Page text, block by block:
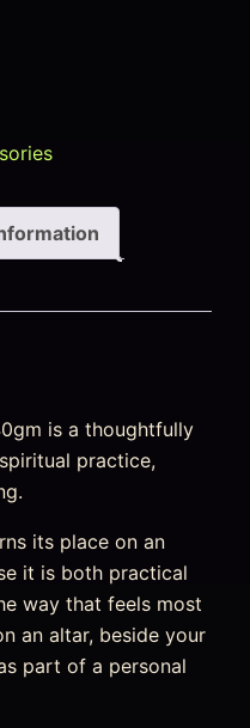
is a thoughtfully
practice,
its place on an
it is both practical
way that feels most
an altar, beside your
part of a personal